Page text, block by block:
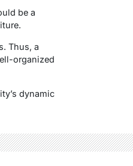
be a
Thus, a
organized
dynamic